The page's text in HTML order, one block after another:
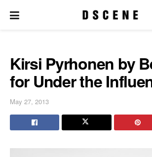
Kirsi Pyrhonen by
for Under the
May 27, 2013